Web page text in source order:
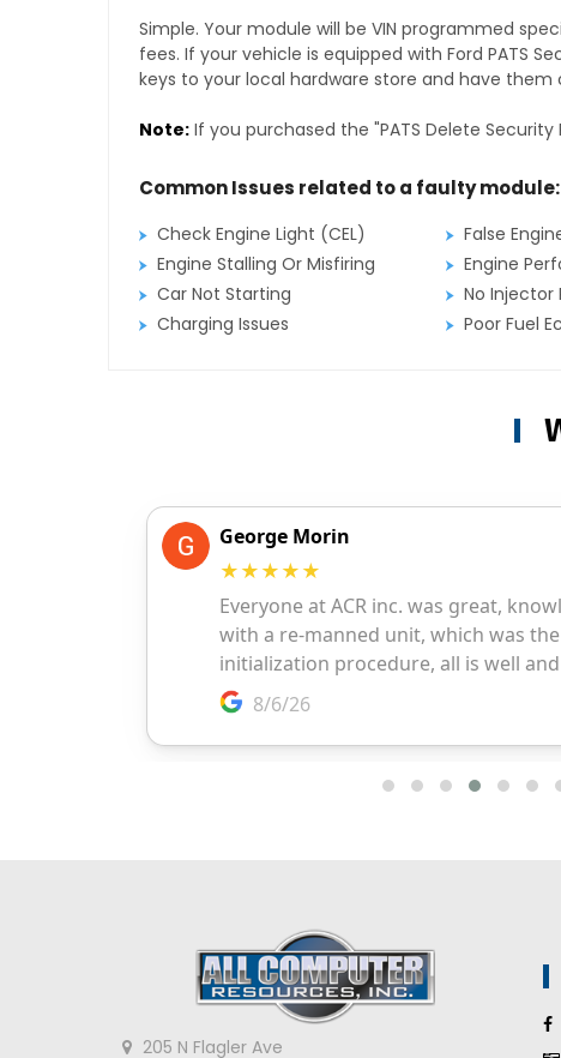
Simple. Your module will be VIN programmed
fees. If your vehicle is equipped with Ford PATS
keys to your local hardware store and have them
Note:If you purchased the "PATS Delete
Common Issues related to a faulty module:
Check Engine Light (CEL)
False
Engine Stalling Or Misfiring
Engine
Car Not Starting
No Injector
Charging Issues
Poor Fuel
205 N Flagler Ave